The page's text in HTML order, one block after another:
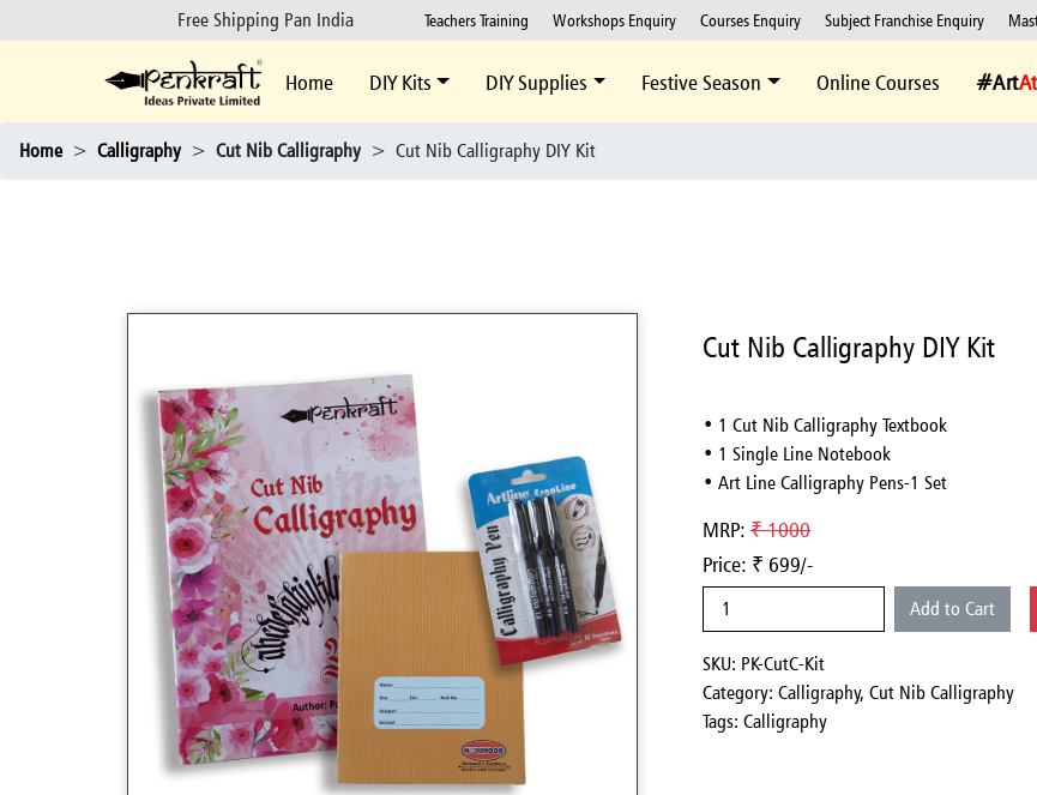
Free Shipping Pan India Teachers Training Workshops Enquiry Courses Enquiry Subject Franchise Enquiry
Home DIY Kits DIY Supplies Festive Season Online Courses #Art
Home> Calligraphy> Cut Nib Calligraphy> Cut Nib Calligraphy DIY Kit
Cut Nib Calligraphy DIY Kit
• 1 Cut Nib Calligraphy Textbook
• 1 Single Line Notebook
• Art Line Calligraphy Pens-1 Set
MRP:₹ 1000
Price: ₹ 699/-
Add to Cart
SKU: PK-CutC-Kit
Category:Calligraphy,Cut Nib Calligraphy
Tags: Calligraphy